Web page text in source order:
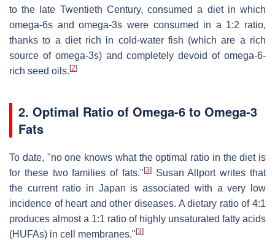
to the late Twentieth Century, consumed a diet in which
omega-6s and omega-3s were consumed in a 1:2 ratio,
thanks to a diet rich in cold-water fish (which are a rich
source of omega-3s) and completely devoid of omega-6-
rich seed oils. [2]
2. Optimal Ratio of Omega-6 to Omega-3
Fats
To date, "no one knows what the optimal ratio in the diet is
for these two families of fats." [3]Susan Allport writes that
the current ratio in Japan is associated with a very low
incidence of heart and other diseases. A dietary ratio of 4:1
produces almost a 1:1 ratio of highly unsaturated fatty acids
(HUFAs) in cell membranes." [3]